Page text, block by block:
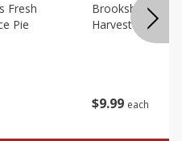
Fresh
Pie
$9 99 each
Brookshire
Harvest